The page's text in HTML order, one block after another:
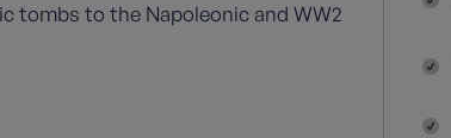
tombs to the Napoleonic and WW2